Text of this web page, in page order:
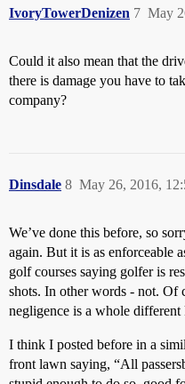
IvoryTowerDenizen May
7
Could it also mean that the
there is damage you have to
company?
Dinsdale May 26, 2016,
8
We’ve done this before, so
again. But it is as enforceable
golf courses saying golfer is
shots. In other words - not. Of
negligence is a whole different
I think I posted before in a
front lawn saying, “All